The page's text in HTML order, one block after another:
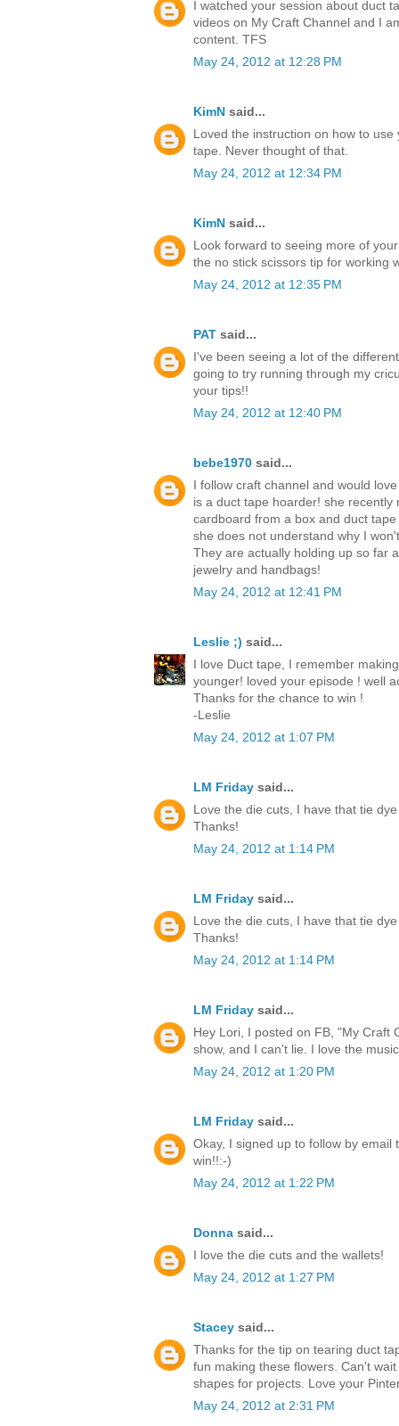
I watched your session about duct
videos on My Craft Channel and I
content. TFS
May 24, 2012 at 12:28 PM
KimN said...
Loved the instruction on how to
tape. Never thought of that.
May 24, 2012 at 12:34 PM
KimN said...
Look forward to seeing more of
the no stick scissors tip for working
May 24, 2012 at 12:35 PM
PAT said...
I've been seeing a lot of the
going to try running through my
your tips!!
May 24, 2012 at 12:40 PM
bebe1970 said...
I follow craft channel and would
is a duct tape hoarder! she recently
cardboard from a box and duct
she does not understand why I
They are actually holding up so far
jewelry and handbags!
May 24, 2012 at 12:41 PM
Leslie ;) said...
I love Duct tape, I remember
younger! loved your episode ! well
Thanks for the chance to win !
-Leslie
May 24, 2012 at 1:07 PM
LM Friday said...
Love the die cuts, I have that tie
Thanks!
May 24, 2012 at 1:14 PM
LM Friday said...
Love the die cuts, I have that tie
Thanks!
May 24, 2012 at 1:14 PM
LM Friday said...
Hey Lori, I posted on FB, "My Craft
show, and I can't lie. I love the
May 24, 2012 at 1:20 PM
LM Friday said...
Okay, I signed up to follow by email
win!!:-)
May 24, 2012 at 1:22 PM
Donna said...
I love the die cuts and the wallets!
May 24, 2012 at 1:27 PM
Stacey said...
Thanks for the tip on tearing duct
fun making these flowers. Can't
shapes for projects. Love your
May 24, 2012 at 2:31 PM